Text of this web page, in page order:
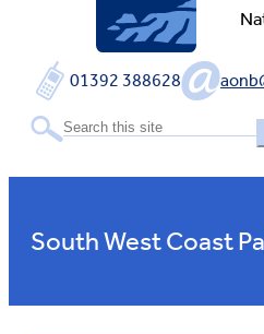
01392 388628
South West Coast